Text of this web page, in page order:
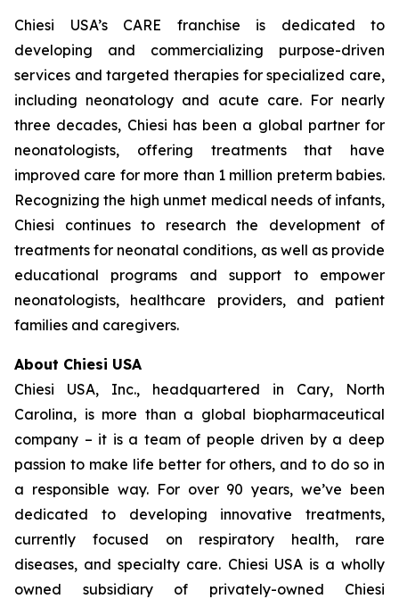
Chiesi USA’s CARE franchise is dedicated to
developing and commercializing purpose-driven
services and targeted therapies for specialized care,
including neonatology and acute care. For nearly
three decades, Chiesi has been a global partner for
neonatologists, offering treatments that have
improved care for more than 1 million preterm babies.
Recognizing the high unmet medical needs of infants,
Chiesi continues to research the development of
treatments for neonatal conditions, as well as provide
educational programs and support to empower
neonatologists, healthcare providers, and patient
families and caregivers.
About Chiesi USA
Chiesi USA, Inc., headquartered in Cary, North
Carolina, is more than a global biopharmaceutical
company – it is a team of people driven by a deep
passion to make life better for others, and to do so in
a responsible way. For over 90 years, we’ve been
dedicated to developing innovative treatments,
currently focused on respiratory health, rare
diseases, and specialty care. Chiesi USA is a wholly
owned subsidiary of privately-owned Chiesi